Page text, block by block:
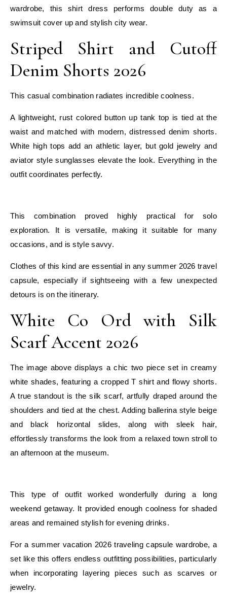
wardrobe, this shirt dress performs double duty as a
swimsuit cover up and stylish city wear.
Striped Shirt and Cutoff
Denim Shorts 2026
This casual combination radiates incredible coolness.
A lightweight, rust colored button up tank top is tied at the
waist and matched with modern, distressed denim shorts.
White high tops add an athletic layer, but gold jewelry and
aviator style sunglasses elevate the look. Everything in the
outfit coordinates perfectly.
This combination proved highly practical for solo
exploration. It is versatile, making it suitable for many
occasions, and is style savvy.
Clothes of this kind are essential in any summer 2026 travel
capsule, especially if sightseeing with a few unexpected
detours is on the itinerary.
White Co Ord with Silk
Scarf Accent 2026
The image above displays a chic two piece set in creamy
white shades, featuring a cropped T shirt and flowy shorts.
A true standout is the silk scarf, artfully draped around the
shoulders and tied at the chest. Adding ballerina style beige
and black horizontal slides, along with sleek hair,
effortlessly transforms the look from a relaxed town stroll to
an afternoon at the museum.
This type of outfit worked wonderfully during a long
weekend getaway. It provided enough coolness for shaded
areas and remained stylish for evening drinks.
For a summer vacation 2026 traveling capsule wardrobe, a
set like this offers endless outfitting possibilities, particularly
when incorporating layering pieces such as scarves or
jewelry.